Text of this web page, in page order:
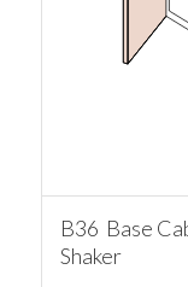
B36 Base
Shaker